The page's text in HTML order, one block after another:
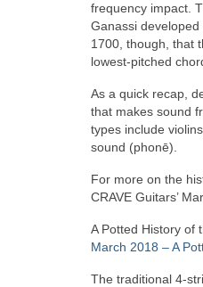
frequency impact.
Ganassi developed
1700, though, that
lowest‑pitched
As a quick recap,
that makes sound
types include
sound (phonē).
For more on the
CRAVE Guitars’
A Potted History of
March 2018 – A
The traditional